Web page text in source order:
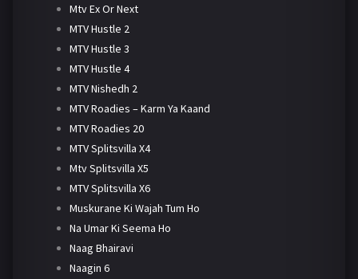
Mtv Ex Or Next
MTV Hustle 2
MTV Hustle 3
MTV Hustle 4
MTV Nishedh 2
MTV Roadies – Karm Ya Kaand
MTV Roadies 20
MTV Splitsvilla X4
Mtv Splitsvilla X5
MTV Splitsvilla X6
Muskurane Ki Wajah Tum Ho
Na Umar Ki Seema Ho
Naag Bhairavi
Naagin 6